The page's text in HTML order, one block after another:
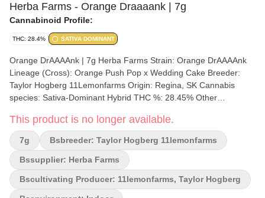
Herba Farms - Orange Draaaank | 7g
Cannabinoid Profile:
THC: 28.4% SATIVA DOMINANT
Orange DrAAAAnk | 7g Herba Farms Strain: Orange DrAAAAnk
Lineage (Cross): Orange Push Pop x Wedding Cake Breeder:
Taylor Hogberg 11Lemonfarms Origin: Regina, SK Cannabis
species: Sativa-Dominant Hybrid THC %: 28.45% Other
2.81% Terpene by potency: Nerolidol, Limonene, Caryophyllene,
Myrcene Cultivation brand: 11LemonFarms Lead Cultivator:
Taylor Hogberg, 11LemonsFarms Grow medium: RDWC
(Recirculating Deep Water Culture) Lamps: LED Processes: IPM
Organic (Y/N): No Environment: Indoor Quality Assessment:
Orange Fanta Nose notes: Orange, Cream, Gas Flavour notes:
This product is no longer available.
7g Bsbreeder: Taylor Hogberg 11lemonfarms
Bssupplier: Herba Farms
Bscultivating Producer: 11lemonfarms, Taylor Hogberg